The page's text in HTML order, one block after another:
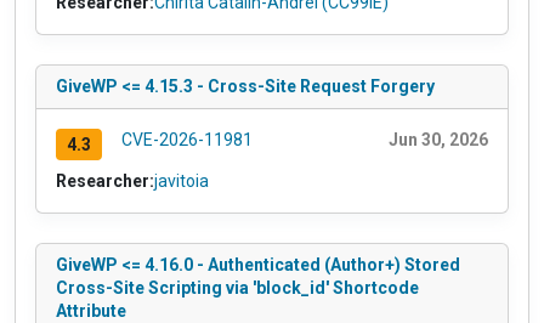
GiveWP <= 4.15.3 - Cross-Site Request Forgery
4.3 CVE-2026-11981 Jun 30, 2026
Researcher:javitoia
GiveWP <= 4.16.0 - Authenticated (Author+) Stored
Cross-Site Scripting via 'block_id' Shortcode
Attribute